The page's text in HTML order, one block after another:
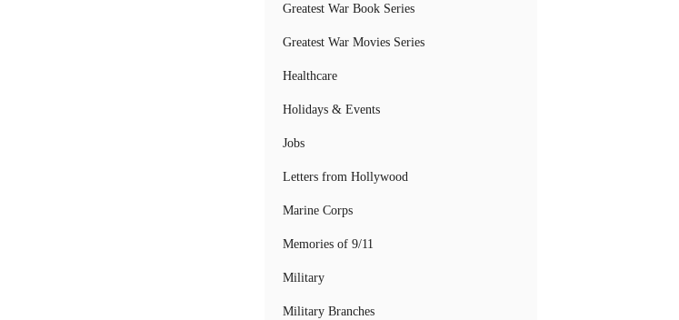
Greatest War Book Series
Greatest War Movies Series
Healthcare
Holidays & Events
Jobs
Letters from Hollywood
Marine Corps
Memories of 9/11
Military
Military Branches